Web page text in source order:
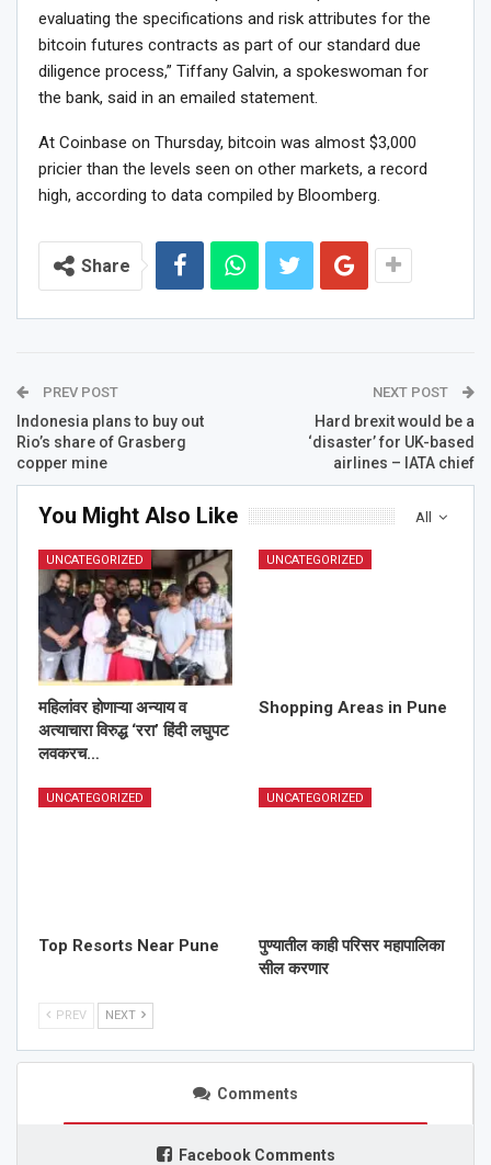
evaluating the specifications and risk attributes for the
bitcoin futures contracts as part of our standard due
diligence process,” Tiffany Galvin, a spokeswoman for
the bank, said in an emailed statement.
At Coinbase on Thursday, bitcoin was almost $3,000
pricier than the levels seen on other markets, a record
high, according to data compiled by Bloomberg.
Share
PREV POST
Indonesia plans to buy out
Rio’s share of Grasberg
copper mine
NEXT POST
Hard brexit would be a
‘disaster’ for UK-based
airlines – IATA chief
All
You Might Also Like
UNCATEGORIZED
महिलांवर होणाऱ्या अन्याय व
अत्याचारा विरुद्ध ‘ररा’ हिंदी लघुपट
लवकरच…
UNCATEGORIZED
Shopping Areas in Pune
UNCATEGORIZED
Top Resorts Near Pune
UNCATEGORIZED
पुण्यातील काही परिसर महापालिका
सील करणार
PREV NEXT
Comments
Facebook Comments